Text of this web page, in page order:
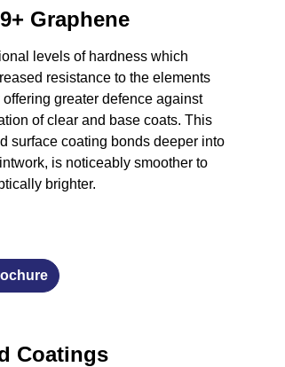
Graphene
levels of hardness which
resistance to the elements
greater defence against
of clear and base coats. This
surface coating bonds deeper into
is noticeably smoother to
brighter.
Coatings